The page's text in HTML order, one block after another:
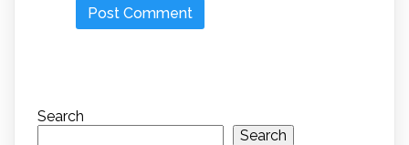
Search
Search